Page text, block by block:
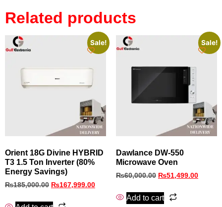
Related products
Sale!
Orient 18G Divine HYBRID
T3 1.5 Ton Inverter (80%
Energy Savings)
₨185,000.00 ₨167,999.00
Sale!
Dawlance DW-550
Microwave Oven
₨60,000.00 ₨51,499.00
Add to cart